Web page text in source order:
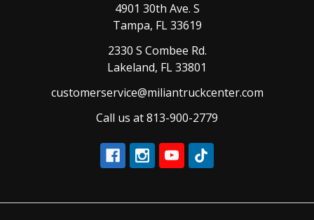
4901 30th Ave. S
Tampa, FL 33619
2330 S Combee Rd.
Lakeland, FL 33801
customerservice@miliantruckcenter.com
Call us at 813-900-2779